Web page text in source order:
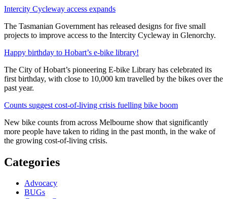
Intercity Cycleway access expands
The Tasmanian Government has released designs for five small
projects to improve access to the Intercity Cycleway in Glenorchy.
Happy birthday to Hobart’s e-bike library!
The City of Hobart’s pioneering E-bike Library has celebrated its
first birthday, with close to 10,000 km travelled by the bikes over the
past year.
Counts suggest cost-of-living crisis fuelling bike boom
New bike counts from across Melbourne show that significantly
more people have taken to riding in the past month, in the wake of
the growing cost-of-living crisis.
Categories
Advocacy
BUGs